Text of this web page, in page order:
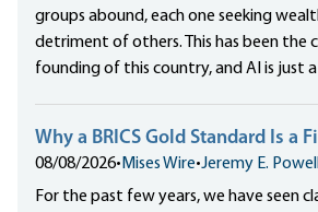
groups abound, each one seeking
detriment of others. This has been the
founding of this country, and AI is just
Why a BRICS Gold Standard Is a
08/08/2026• Mises Wire•Jeremy E. Powell
For the past few years, we have seen